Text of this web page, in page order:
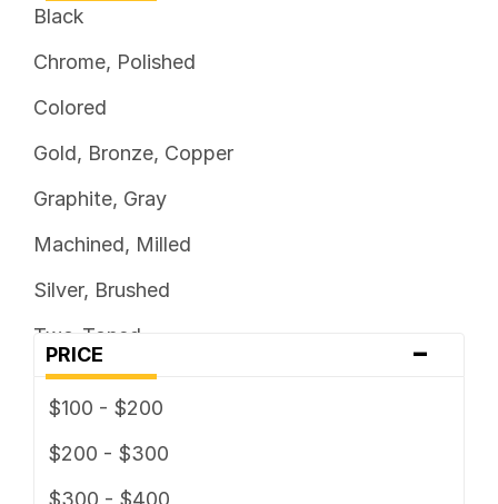
Black
Chrome, Polished
Colored
Gold, Bronze, Copper
Graphite, Gray
Machined, Milled
Silver, Brushed
Two-Toned
PRICE
-
$100 - $200
$200 - $300
$300 - $400